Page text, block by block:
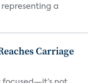
a
Carriage